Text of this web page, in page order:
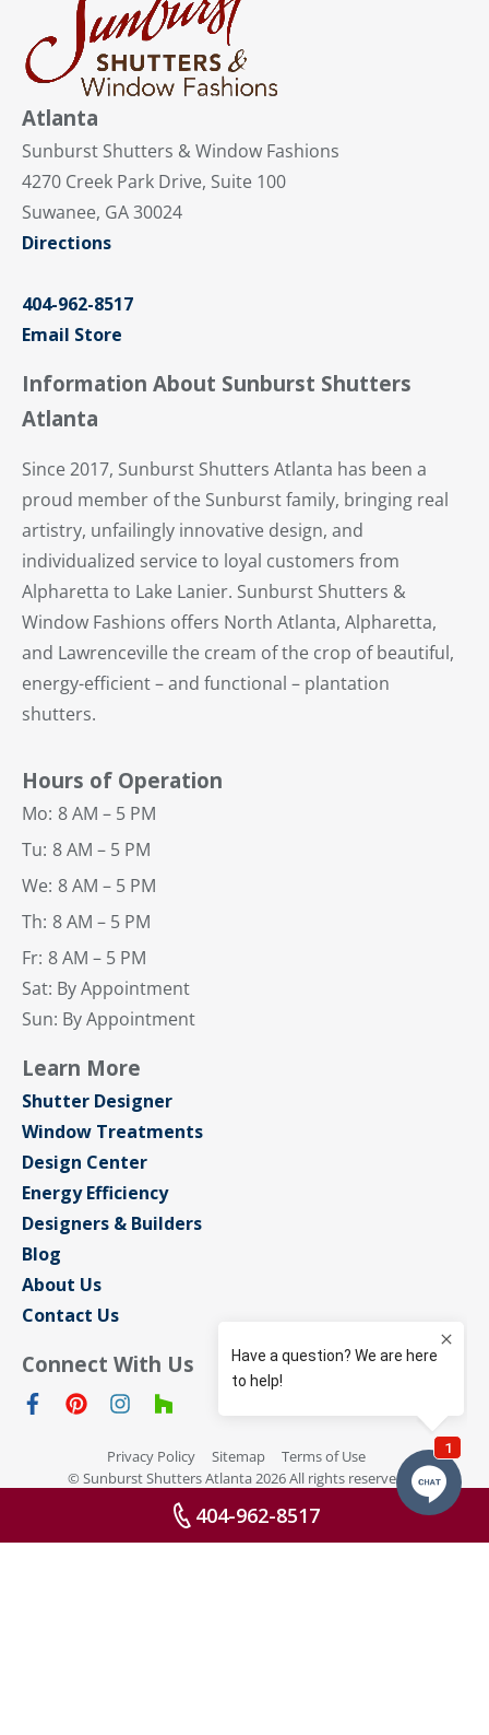
Atlanta
Sunburst Shutters & Window Fashions
4270 Creek Park Drive, Suite 100
Suwanee, GA 30024
Directions
404-962-8517
Email Store
Information About Sunburst Shutters
Atlanta
Since 2017, Sunburst Shutters Atlanta has been a
proud member of the Sunburst family, bringing real
artistry, unfailingly innovative design, and
individualized service to loyal customers from
Alpharetta to Lake Lanier. Sunburst Shutters &
Window Fashions offers North Atlanta, Alpharetta,
and Lawrenceville the cream of the crop of beautiful,
energy-efficient – and functional – plantation
shutters.
Hours of Operation
Mo: 8 AM – 5 PM
Tu: 8 AM – 5 PM
We: 8 AM – 5 PM
Th: 8 AM – 5 PM
Fr: 8 AM – 5 PM
Sat: By Appointment
Sun: By Appointment
Learn More
Shutter Designer
Window Treatments
Design Center
Energy Efficiency
Designers & Builders
Blog
About Us
Contact Us
Connect With Us
Privacy Policy Sitemap
Terms of Use
© Sunburst Shutters Atlanta 2026 All rights reserved
404-962-8517